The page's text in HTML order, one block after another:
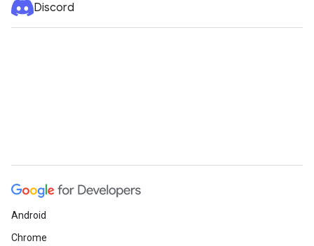
Discord
Android
Chrome